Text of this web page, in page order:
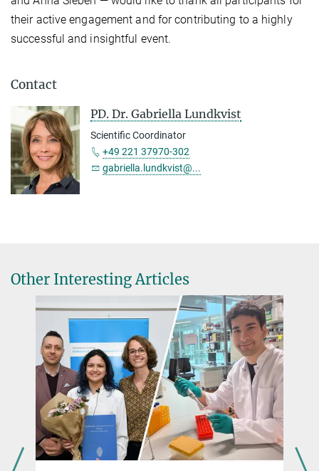
their active engagement and for contributing to a highly
successful and insightful event.
Contact
PD. Dr. Gabriella Lundkvist
Scientific Coordinator
+49 221 37970-302
gabriella.lundkvist@...
Other Interesting Articles